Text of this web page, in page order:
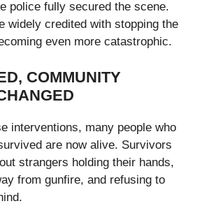
police fully secured the scene.
widely credited with stopping the
even more catastrophic.
COMMUNITY
interventions, many people who
are now alive. Survivors
strangers holding their hands,
from gunfire, and refusing to